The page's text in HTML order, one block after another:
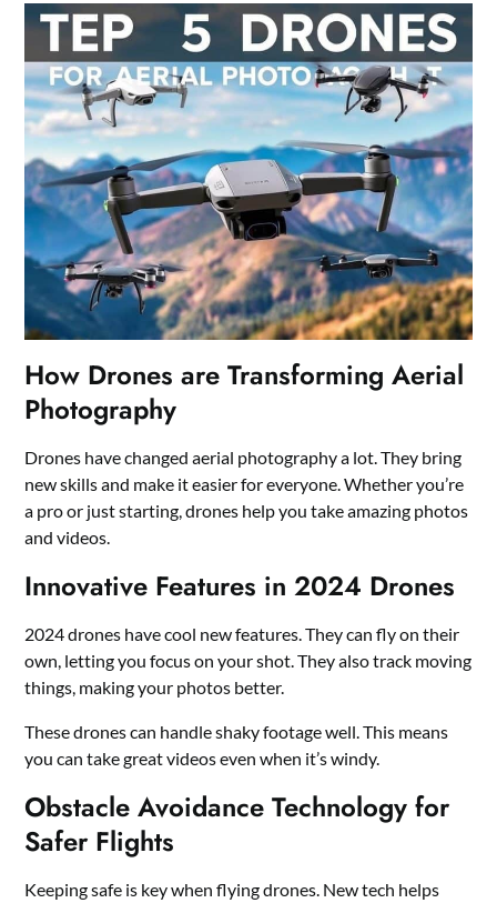
How Drones are Transforming Aerial
Photography
Drones have changed aerial photography a lot. They bring
new skills and make it easier for everyone. Whether you’re
a pro or just starting, drones help you take amazing photos
and videos.
Innovative Features in 2024 Drones
2024 drones have cool new features. They can fly on their
own, letting you focus on your shot. They also track moving
things, making your photos better.
These drones can handle shaky footage well. This means
you can take great videos even when it’s windy.
Obstacle Avoidance Technology for
Safer Flights
Keeping safe is key when flying drones. New tech helps